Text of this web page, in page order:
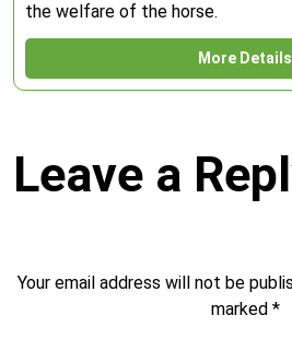
the welfare of the horse.
More Details
Leave a
Your email address will not be
marked *